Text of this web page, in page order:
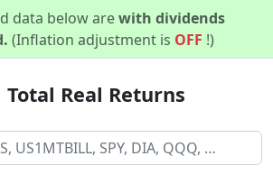
data below arewith dividends
(Inflation adjustment is OFF !)
Total Real Returns